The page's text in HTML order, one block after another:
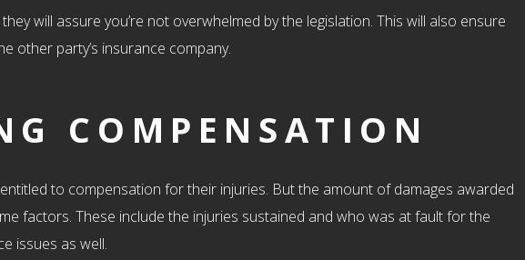
will assure you’re not overwhelmed by the legislation. This will also ensure
other party’s insurance company.
COMPENSATION
to compensation for their injuries. But the amount of damages awarded
factors. These include the injuries sustained and who was at fault for the
issues as well.